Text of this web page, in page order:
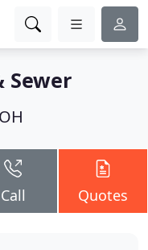
Sewer
Call Quotes